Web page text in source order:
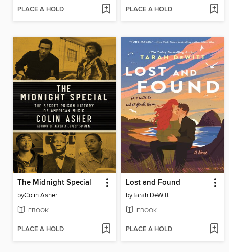
PLACE A HOLD PLACE A HOLD
The Midnight Special
byColin Asher
EBOOK
PLACE A HOLD
Lost and Found
byTarah DeWitt
EBOOK
PLACE A HOLD